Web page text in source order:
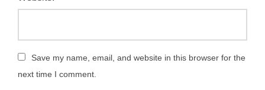
Save my name, email, and website in this browser for the
next time I comment.